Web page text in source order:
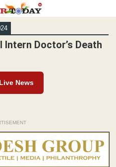
Doctor’s Death
News